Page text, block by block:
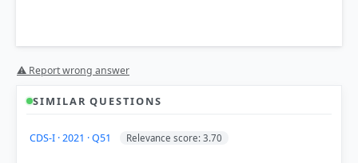
ρL/A
⚠ Report wrong answer
SIMILAR QUESTIONS
CDS-I · 2021 · Q51 Relevance score: 3.70